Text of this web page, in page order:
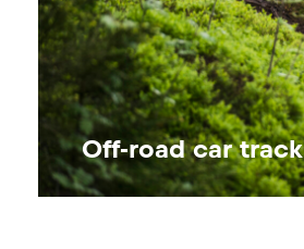
Off-road car track